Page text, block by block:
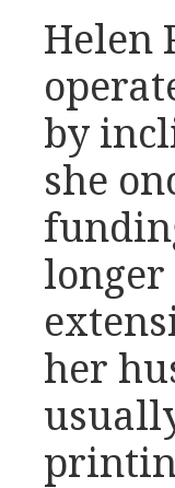
Helen
by
she
her